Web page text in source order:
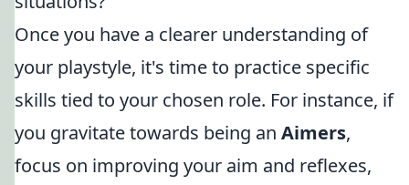
Once you have a clearer understanding of
your playstyle, it's time to practice specific
skills tied to your chosen role. For instance, if
you gravitate towards being an Aimers,
focus on improving your aim and reflexes,